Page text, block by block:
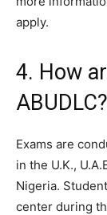
apply.
4. How
ABUDLC?
Exams are
in the U.K.,
Nigeria.
center during